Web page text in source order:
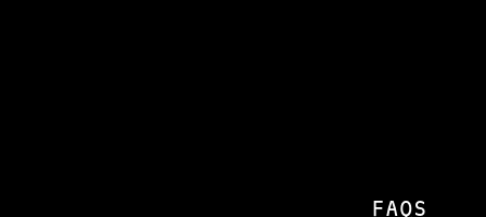
FAQS